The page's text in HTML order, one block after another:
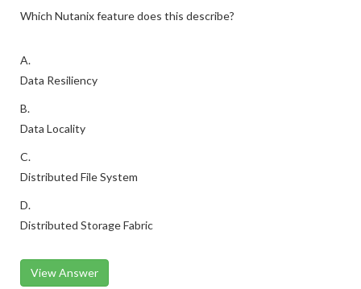
Which Nutanix feature does this describe?
A.
Data Resiliency
B.
Data Locality
C.
Distributed File System
D.
Distributed Storage Fabric
View Answer